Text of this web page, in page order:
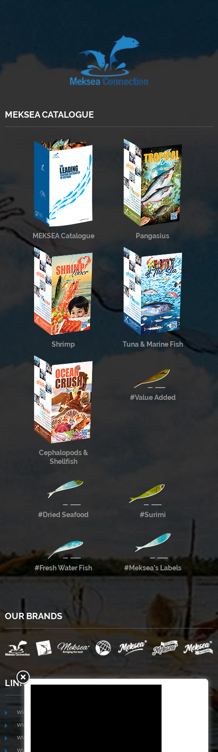
MEKSEA CATALOGUE
MEKSEA Catalogue Pangasius
Shrimp Tuna & Marine Fish
Cephalopods &
Shellfish
#Value Added
#Dried Seafood #Surimi
#Fresh Water Fish #Meksea’s Labels
OUR BRANDS
LINKS
www.mekongfoodgroup.com
www.vietnamseafoodsource.com
www.mekongagriculture.com
www.mekongfoundation.org